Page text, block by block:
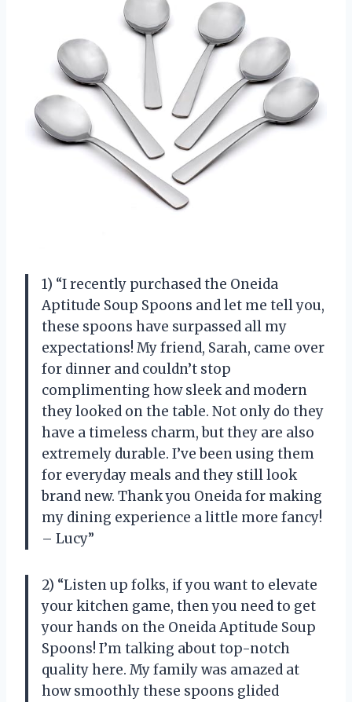
1) “I recently purchased the Oneida
Aptitude Soup Spoons and let me tell you,
these spoons have surpassed all my
expectations! My friend, Sarah, came over
for dinner and couldn’t stop
complimenting how sleek and modern
they looked on the table. Not only do they
have a timeless charm, but they are also
extremely durable. I’ve been using them
for everyday meals and they still look
brand new. Thank you Oneida for making
my dining experience a little more fancy!
– Lucy”
2) “Listen up folks, if you want to elevate
your kitchen game, then you need to get
your hands on the Oneida Aptitude Soup
Spoons! I’m talking about top-notch
quality here. My family was amazed at
how smoothly these spoons glided